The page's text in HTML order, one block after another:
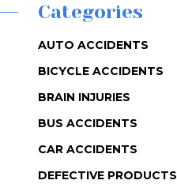
Categories
AUTO ACCIDENTS
BICYCLE ACCIDENTS
BRAIN INJURIES
BUS ACCIDENTS
CAR ACCIDENTS
DEFECTIVE PRODUCTS